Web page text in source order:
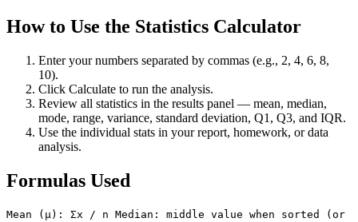
How to Use the Statistics Calculator
Enter your numbers separated by commas (e.g., 2, 4, 6, 8,
10).
Click Calculate to run the analysis.
Review all statistics in the results panel — mean, median,
mode, range, variance, standard deviation, Q1, Q3, and IQR.
Use the individual stats in your report, homework, or data
analysis.
Formulas Used
Mean (μ): Σx / n Median: middle value when sorted (or